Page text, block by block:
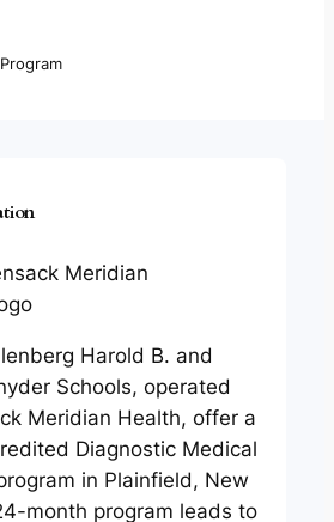
Harold B. and
Schools, operated
Meridian Health, offer a
Diagnostic Medical
in Plainfield, New
month program leads to